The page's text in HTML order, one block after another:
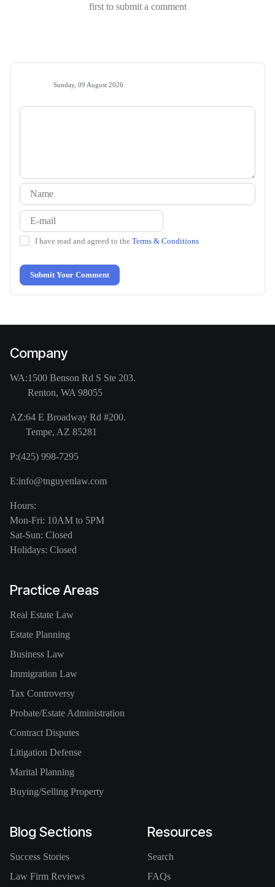
first to submit a comment
Sunday, 09 August 2026
I have read and agreed to the Terms & Conditions
Submit Your Comment
Company
WA:1500 Benson Rd S Ste 203.
Renton, WA 98055
AZ:64 E Broadway Rd #200.
Tempe, AZ 85281
P:(425) 998-7295
E:info@tnguyenlaw.com
Hours:
Mon-Fri: 10AM to 5PM
Sat-Sun: Closed
Holidays: Closed
Practice Areas
Real Estate Law
Estate Planning
Business Law
Immigration Law
Tax Controversy
Probate/Estate Administration
Contract Disputes
Litigation Defense
Marital Planning
Buying/Selling Property
Blog Sections
Success Stories
Law Firm Reviews
Resources
Search
FAQs